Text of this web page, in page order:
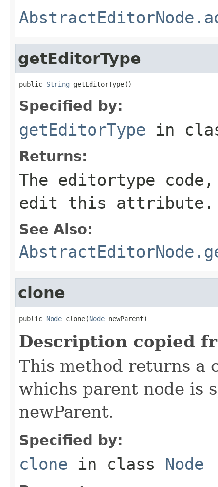
getEditorType
public String getEditorType()
Specified by:
getEditorType in
Returns:
The editortype
edit this attribute.
See Also:
clone
public Node clone(Node newParent)
Description copied
This method returns a
whichs parent node is
newParent.
Specified by:
clone in class Node